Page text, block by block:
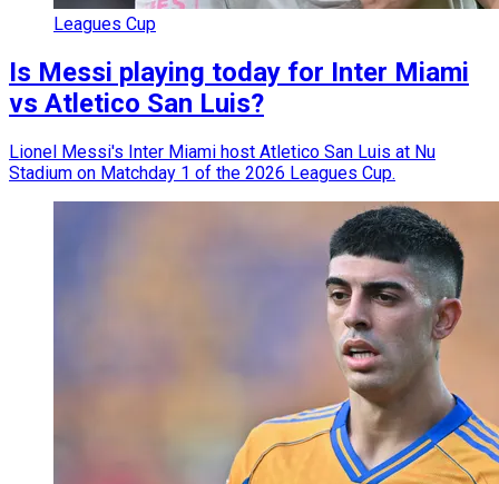
Leagues Cup
Is Messi playing today for Inter Miami
vs Atletico San Luis?
Lionel Messi's Inter Miami host Atletico San Luis at Nu
Stadium on Matchday 1 of the 2026 Leagues Cup.